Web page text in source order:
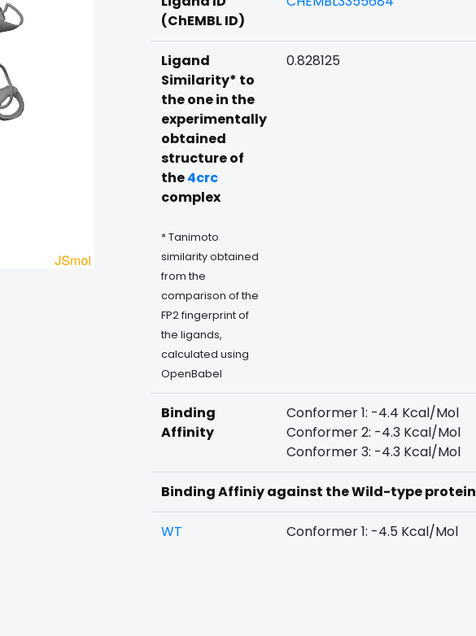
(ChEMBL ID)
Ligand
Similarity* to
the one in the
experimentally
obtained
structure of
the4crc
complex
* Tanimoto
similarity obtained
from the
comparison of the
FP2 fingerprint of
the ligands,
calculated using
OpenBabel
0.828125
Binding
Affinity
Conformer 1: -4.4 Kcal/Mol
Conformer 2: -4.3 Kcal/Mol
Conformer 3: -4.3 Kcal/Mol
Binding Affiniy against the Wild-type protein
WT Conformer 1: -4.5 Kcal/Mol